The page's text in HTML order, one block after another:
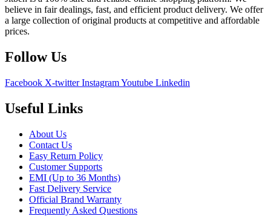
believe in fair dealings, fast, and efficient product delivery. We offer
a large collection of original products at competitive and affordable
prices.
Follow Us
Facebook X-twitter InstagramYoutube Linkedin
Useful Links
About Us
Contact Us
Easy Return Policy
Customer Supports
EMI (Up to 36 Months)
Fast Delivery Service
Official Brand Warranty
Frequently Asked Questions